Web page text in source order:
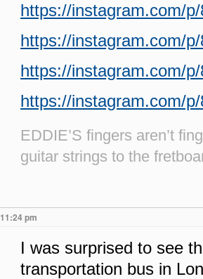
https://instagram.com/
https://instagram.com/
https://instagram.com/
https://instagram.com/
EDDIE’S fingers aren’t
guitar strings to the
pm
I was surprised to see
transportation bus in